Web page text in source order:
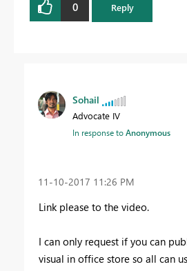
0 Reply
Sohail
Advocate IV
In response toAnonymous
‎11-10-2017 11:26 PM
Link please to the video.
I can only request if you can
visual in office store so all can